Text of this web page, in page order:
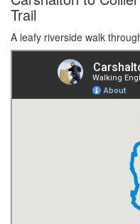
Trail
A leafy riverside walk